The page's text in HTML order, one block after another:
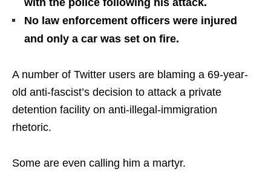
with the police following his attack.
No law enforcement officers were injured
and only a car was set on fire.
A number of Twitter users are blaming a 69-year-
old anti-fascist’s decision to attack a private
detention facility on anti-illegal-immigration
rhetoric.
Some are even calling him a martyr.